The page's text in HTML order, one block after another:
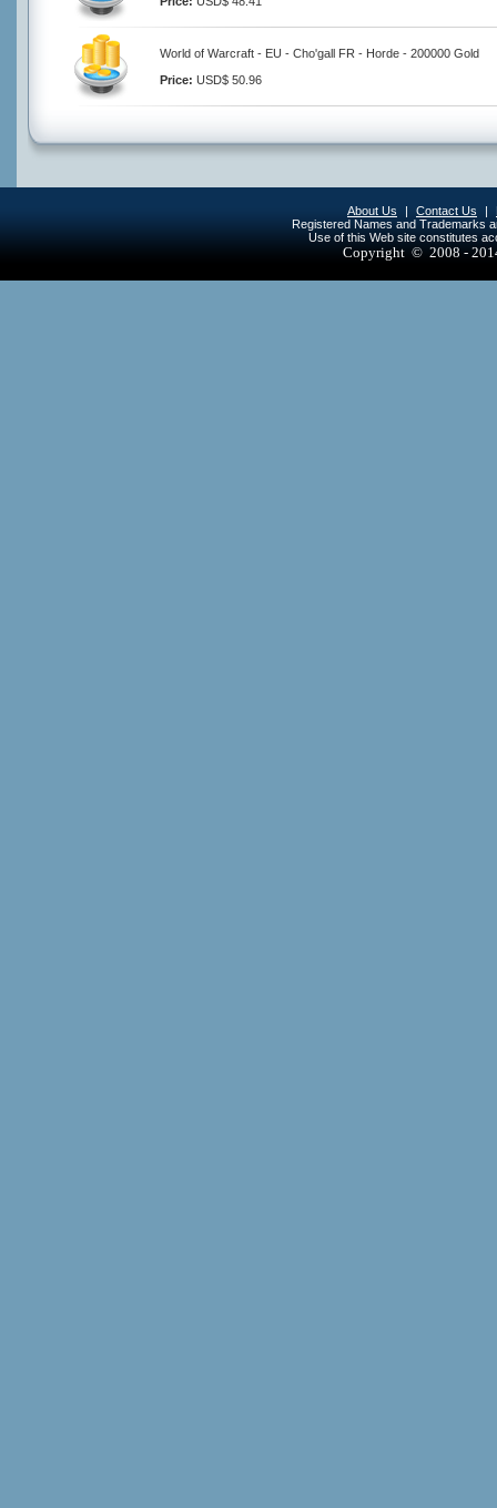
World of Warcraft - EU - Cho'gall FR - Horde - 200000 Gold
Price: USD$ 50.96
About Us | Contact Us |
Registered Names and Trademarks
Use of this Web site constitutes
Copyright © 2008 -